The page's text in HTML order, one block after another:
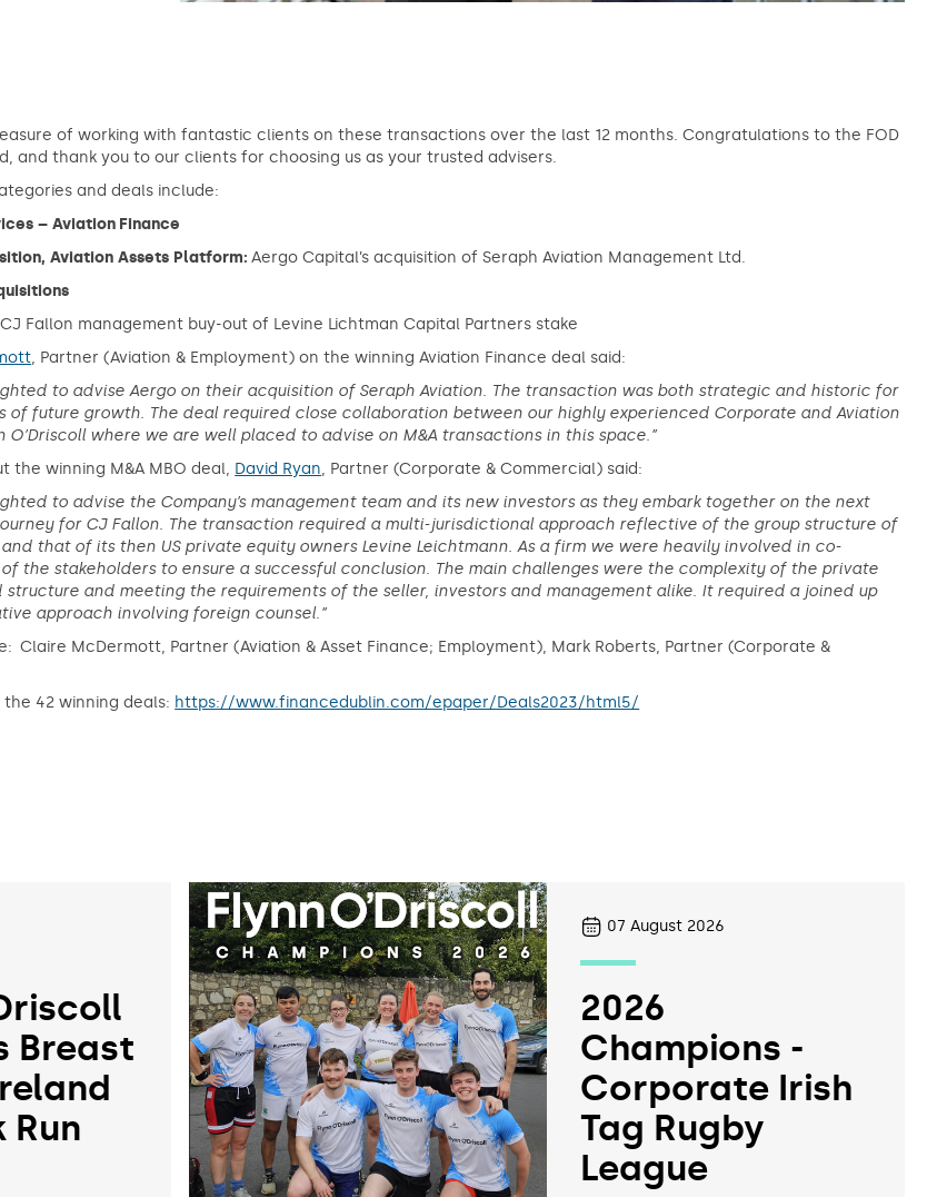
of working with fantastic clients on these transactions over the last 12 months. Congratulations to the FOD
and thank you to our clients for choosing us as your trusted advisers.
and deals include:
– Aviation Finance
Aviation Assets Platform:Aergo Capital’s acquisition of Seraph Aviation Management Ltd.
CJ Fallon management buy-out of Levine Lichtman Capital Partners stake
, Partner (Aviation & Employment) on the winning Aviation Finance deal said:
to advise Aergo on their acquisition of Seraph Aviation. The transaction was both strategic and historic for
of future growth. The deal required close collaboration between our highly experienced Corporate and Aviation
O’Driscoll where we are well placed to advise on M&A transactions in this space.”
the winning M&A MBO deal, David Ryan, Partner (Corporate & Commercial) said:
to advise the Company’s management team and its new investors as they embark together on the next
for CJ Fallon. The transaction required a multi-jurisdictional approach reflective of the group structure of
that of its then US private equity owners Levine Leichtmann. As a firm we were heavily involved in co-
the stakeholders to ensure a successful conclusion. The main challenges were the complexity of the private
structure and meeting the requirements of the seller, investors and management alike. It required a joined up
approach involving foreign counsel.”
Claire McDermott, Partner (Aviation & Asset Finance; Employment), Mark Roberts, Partner (Corporate &
the 42 winning deals: https://www.financedublin.com/epaper/Deals2023/html5/
Breast
Run
07 August 2026
2026
Champions -
Corporate Irish
Tag Rugby
League